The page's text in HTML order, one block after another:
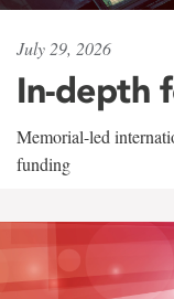
July 29, 2026
In-depth
Memorial-led
funding